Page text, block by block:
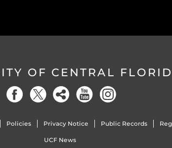
OF CENTRAL
Policies Privacy Notice Public Records
UCF News